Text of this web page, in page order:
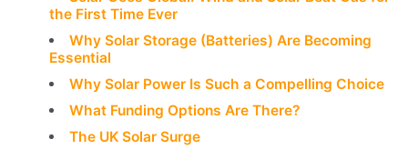
the First Time Ever
Why Solar Storage (Batteries) Are Becoming
Essential
Why Solar Power Is Such a Compelling Choice
What Funding Options Are There?
The UK Solar Surge